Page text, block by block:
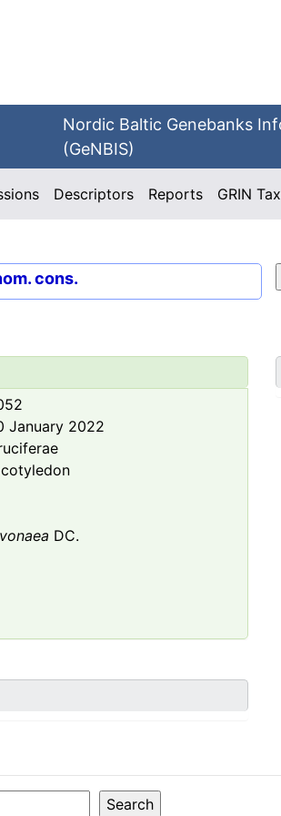
Nordic Baltic Genebanks
(GeNBIS)
Descriptors Reports GRIN
cons.
January 2022
DC.